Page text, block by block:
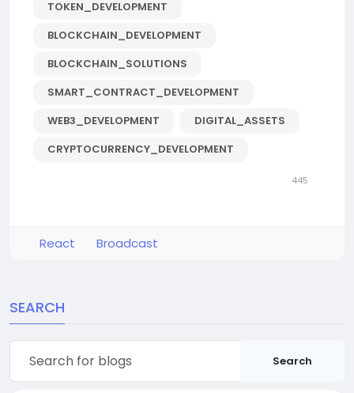
TOKEN_DEVELOPMENT
BLOCKCHAIN_DEVELOPMENT
BLOCKCHAIN_SOLUTIONS
SMART_CONTRACT_DEVELOPMENT
WEB3_DEVELOPMENT
DIGITAL_ASSETS
CRYPTOCURRENCY_DEVELOPMENT
445
React Broadcast
SEARCH
Search